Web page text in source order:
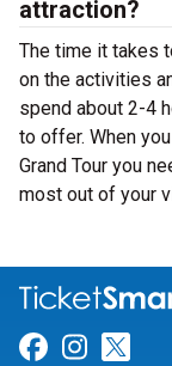
attraction?
The time it takes
on the activities
spend about 2-4
to offer. When
Grand Tour you
most out of your
Link for
Link